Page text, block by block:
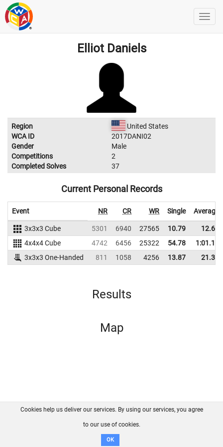
Elliot Daniels
Region
United States
WCA ID
2017DANI02
Gender
Male
Competitions
2
Completed Solves
37
Current Personal Records
Event NR CR WR Single Average
3x3x3 Cube 5301 6940 27565 10.79
12.65
4x4x4 Cube
4742 6456 25322 54.78
1:01.15
3x3x3 One-Handed
811 1058 4256 13.87 21.36
Results
Map
FAQ Contact GitHub
Disclaimer
Cookies help us deliver our services. By using our services, you agree
to our use of cookies.
OK